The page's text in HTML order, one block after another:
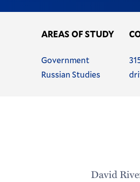
AREAS OF STUDY
Name
Government
Name
Russian Studies
David